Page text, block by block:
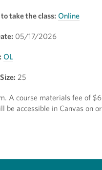
take the class: Online
05/17/2026
OL
25
A course materials fee of
accessible in Canvas on